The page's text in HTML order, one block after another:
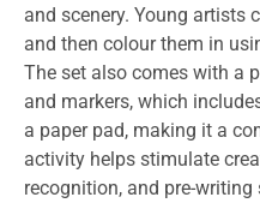
and scenery. Young artists
and then colour them in
The set also comes with a
and markers, which
a paper pad, making it a
activity helps stimulate
recognition, and pre-writing